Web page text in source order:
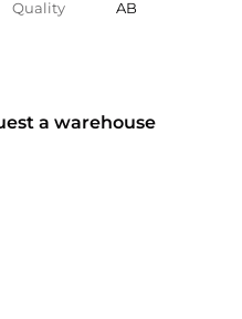
Quality AB
a warehouse